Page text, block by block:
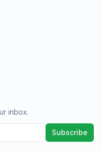
inbox.
Subscribe